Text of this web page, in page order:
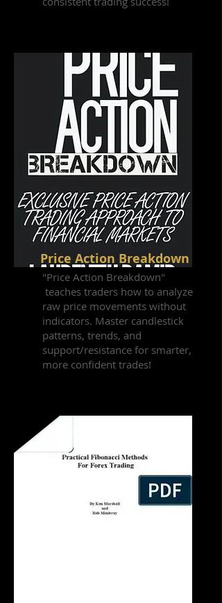
Price Action Breakdown
"Price Action Breakdown"
teaches traders how to analyze
raw price movements without
indicators. Master candlestick
patterns, trends, and
support/resistance for smarter,
more confident trades!